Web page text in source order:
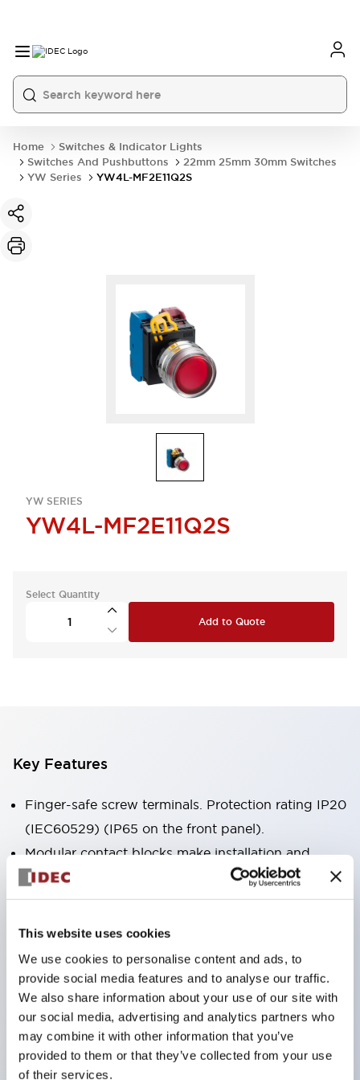
This website uses cookies
We use cookies to personalise content and ads, to
provide social media features and to analyse our traffic.
We also share information about your use of our site with
our social media, advertising and analytics partners who
may combine it with other information that you’ve
provided to them or that they’ve collected from your use
of their services.
Home
Switches & Indicator Lights
Switches And Pushbuttons
22mm 25mm 30mm Switches
YW Series
YW4L-MF2E11Q2S
YW SERIES
YW4L-MF2E11Q2S
Select Quantity
Add to Quote
Key Features
Finger-safe screw terminals. Protection rating IP20
(IEC60529) (IP65 on the front panel).
Modular contact blocks make installation and
removal more convenient.
Black frame type, silver-white frame type.
Also equipped with key selector switch, integrated
Equipped with emergency stop switches that
meet international standards. Available in
illuminated and non-illuminated types. Reset
methods include pull-out or rotary types.
Equipped with direct opening operation function